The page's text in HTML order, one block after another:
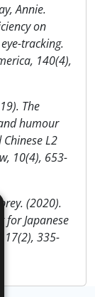
Annie.
on
tracking.
140(4),
The
humour
L2
10(4), 653-
(2020).
for Japanese
17(2), 335-